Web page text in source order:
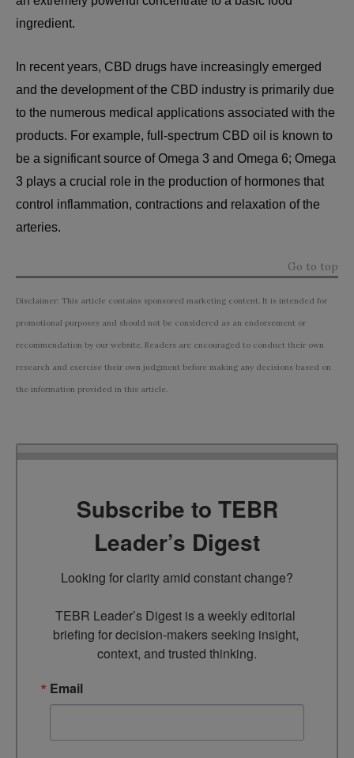
ingredient.
In recent years, CBD drugs have increasingly emerged
and the development of the CBD industry is primarily due
to the numerous medical applications associated with the
products. For example, full-spectrum CBD oil is known to
be a significant source of Omega 3 and Omega 6; Omega
3 plays a crucial role in the production of hormones that
control inflammation, contractions and relaxation of the
arteries.
Go to top
Disclaimer: This article contains sponsored marketing content. It is intended for
promotional purposes and should not be considered as an endorsement or
recommendation by our website. Readers are encouraged to conduct their own
research and exercise their own judgment before making any decisions based on
the information provided in this article.
Subscribe to TEBR
Leader’s Digest
Looking for clarity amid constant change?
TEBR Leader’s Digest is a weekly editorial
briefing for decision-makers seeking insight,
context, and trusted thinking.
Email